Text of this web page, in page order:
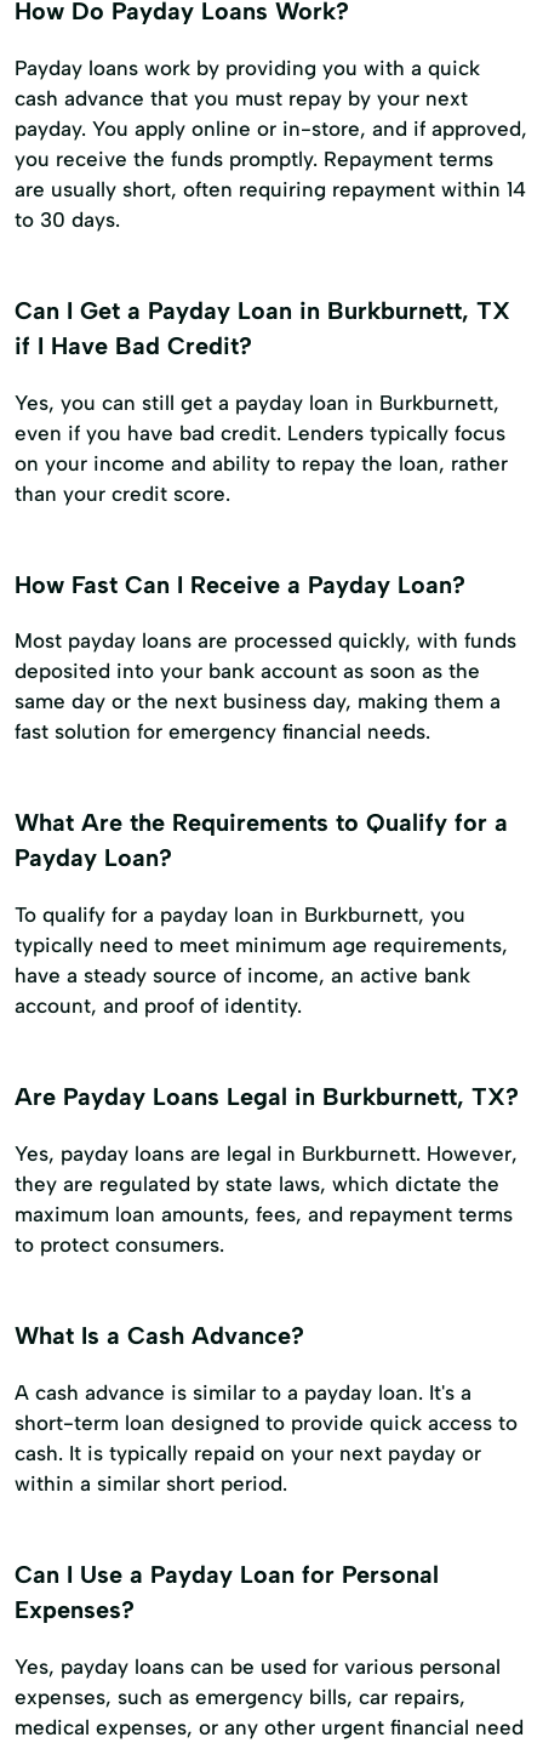
How Do Payday Loans Work?
Payday loans work by providing you with a quick
cash advance that you must repay by your next
payday. You apply online or in-store, and if approved,
you receive the funds promptly. Repayment terms
are usually short, often requiring repayment within 14
to 30 days.
Can I Get a Payday Loan in Burkburnett, TX
if I Have Bad Credit?
Yes, you can still get a payday loan in Burkburnett,
even if you have bad credit. Lenders typically focus
on your income and ability to repay the loan, rather
than your credit score.
How Fast Can I Receive a Payday Loan?
Most payday loans are processed quickly, with funds
deposited into your bank account as soon as the
same day or the next business day, making them a
fast solution for emergency financial needs.
What Are the Requirements to Qualify for a
Payday Loan?
To qualify for a payday loan in Burkburnett, you
typically need to meet minimum age requirements,
have a steady source of income, an active bank
account, and proof of identity.
Are Payday Loans Legal in Burkburnett, TX?
Yes, payday loans are legal in Burkburnett. However,
they are regulated by state laws, which dictate the
maximum loan amounts, fees, and repayment terms
to protect consumers.
What Is a Cash Advance?
A cash advance is similar to a payday loan. It's a
short-term loan designed to provide quick access to
cash. It is typically repaid on your next payday or
within a similar short period.
Can I Use a Payday Loan for Personal
Expenses?
Yes, payday loans can be used for various personal
expenses, such as emergency bills, car repairs,
medical expenses, or any other urgent financial need